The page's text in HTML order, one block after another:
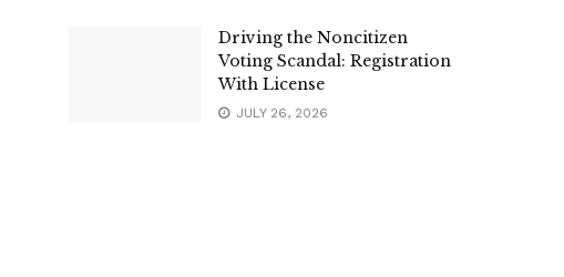
Driving the Noncitizen
Voting Scandal: Registration
With License
JULY 26, 2026